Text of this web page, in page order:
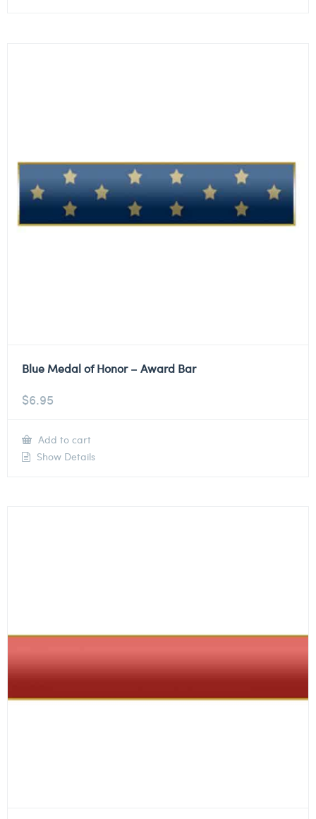
Blue Medal of Honor – Award Bar
$6.95
Add to cart
Show Details